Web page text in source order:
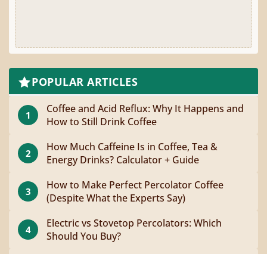
POPULAR ARTICLES
1
Coffee and Acid Reflux: Why It Happens and
How to Still Drink Coffee
2
How Much Caffeine Is in Coffee, Tea &
Energy Drinks? Calculator + Guide
3
How to Make Perfect Percolator Coffee
(Despite What the Experts Say)
4
Electric vs Stovetop Percolators: Which
Should You Buy?